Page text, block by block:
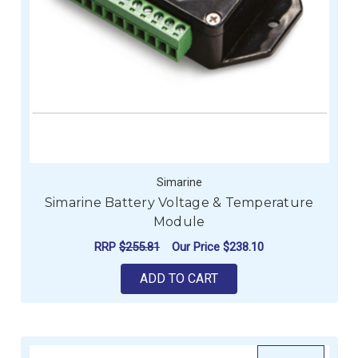
Simarine
Simarine Battery Voltage & Temperature
Module
RRP $255.81 Our Price $238.10
ADD TO CART